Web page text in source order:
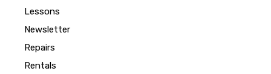
Lessons
Newsletter
Repairs
Rentals